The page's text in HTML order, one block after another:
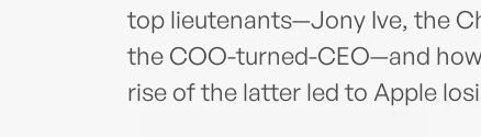
top lieutenants—Jony Ive, the
the COO-turned-CEO—and
rise of the latter led to Apple